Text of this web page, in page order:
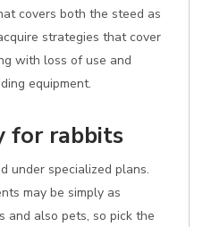
covers both the steed as
strategies that cover
with loss of use and
equipment.
for rabbits
under specialized plans.
may be simply as
and also pets, so pick the